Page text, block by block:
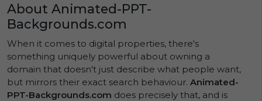
About Animated-PPT-
Backgrounds.com
When it comes to digital properties, there's
something uniquely powerful about owning a
domain that doesn't just describe what people want,
but mirrors their exact search behaviour. Animated-
PPT-Backgrounds.com does precisely that, and is